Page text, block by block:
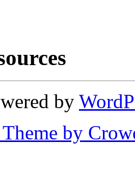
by
by